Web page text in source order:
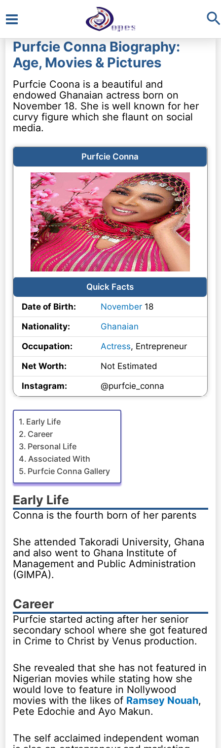
Main
Menu
Purfcie Conna Biography:
Age, Movies & Pictures
Purfcie Coona is a beautiful and
endowed Ghanaian actress born on
November 18. She is well known for her
curvy figure which she flaunt on social
media.
Purfcie Conna
Quick Facts
Date of Birth:
November 18
Nationality:
Ghanaian
Occupation:
Actress, Entrepreneur
Net Worth:
Not Estimated
Instagram:
@purfcie_conna
Early Life
Career
Personal Life
Associated With
Purfcie Conna Gallery
Early Life
Conna is the fourth born of her parents
She attended Takoradi University, Ghana
and also went to Ghana Institute of
Management and Public Administration
(GIMPA).
Career
Purfcie started acting after her senior
secondary school where she got featured
in Crime to Christ by Venus production.
She revealed that she has not featured in
Nigerian movies while stating how she
would love to feature in Nollywood
movies with the likes of Ramsey Nouah,
Pete Edochie and Ayo Makun.
The self acclaimed independent woman